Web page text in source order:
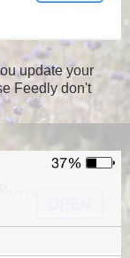
update your
Feedly don't